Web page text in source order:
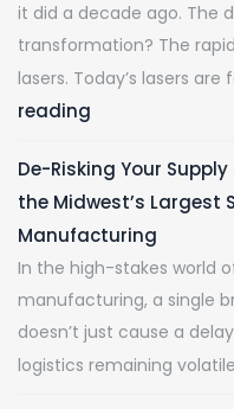
it did a decade ago. The
transformation? The
lasers. Today’s lasers
reading
De-Risking Your
the Midwest’s Largest
Manufacturing
In the high-stakes world
manufacturing, a single
doesn’t just cause a
logistics remaining